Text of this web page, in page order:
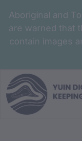
Aboriginal and
are warned that
contain images